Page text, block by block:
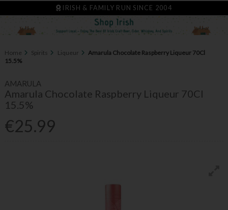
IRISH & FAMILY RUN SINCE 2004
Home Spirits Liqueur
Amarula Chocolate Raspberry Liqueur 70Cl
15.5%
AMARULA
Amarula Chocolate Raspberry Liqueur 70Cl
15.5%
€25.99